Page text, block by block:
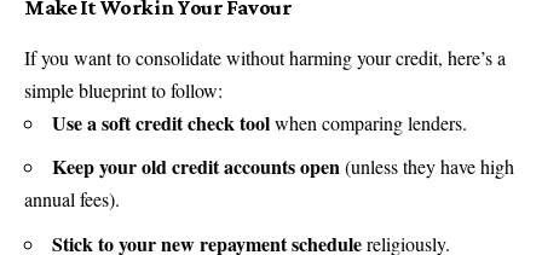
Make It Work in Your Favour
If you want to consolidate without harming your credit, here’s a
simple blueprint to follow:
Use a soft credit check toolwhen comparing lenders.
Keep your old credit accounts open(unless they have high
annual fees).
Stick to your new repayment schedulereligiously.